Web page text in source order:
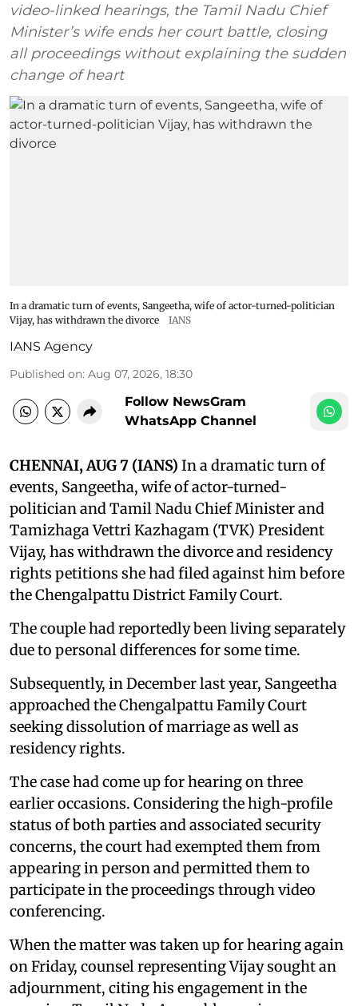
video-linked hearings, the Tamil Nadu Chief
Minister’s wife ends her court battle, closing
all proceedings without explaining the sudden
change of heart
In a dramatic turn of events, Sangeetha, wife of actor-turned-politician
Vijay, has withdrawn the divorce
IANS
IANS Agency
Published on: Aug 07, 2026, 18:30
Follow NewsGram
WhatsApp Channel
CHENNAI, AUG 7 (IANS) In a dramatic turn of
events, Sangeetha, wife of actor-turned-
politician and Tamil Nadu Chief Minister and
Tamizhaga Vettri Kazhagam (TVK) President
Vijay, has withdrawn the divorce and residency
rights petitions she had filed against him before
the Chengalpattu District Family Court.
The couple had reportedly been living separately
due to personal differences for some time.
Subsequently, in December last year, Sangeetha
approached the Chengalpattu Family Court
seeking dissolution of marriage as well as
residency rights.
The case had come up for hearing on three
earlier occasions. Considering the high-profile
status of both parties and associated security
concerns, the court had exempted them from
appearing in person and permitted them to
participate in the proceedings through video
conferencing.
When the matter was taken up for hearing again
on Friday, counsel representing Vijay sought an
adjournment, citing his engagement in the